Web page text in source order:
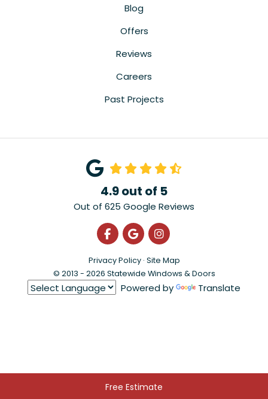
Free Estimate
Blog
Offers
Reviews
Careers
Past Projects
4.9out of 5
Out of 625 Google Reviews
Like us on Facebook
Review us on Google
View Us On
Privacy Policy · Site Map
© 2013 - 2026 Statewide Windows & Doors
Powered by Translate